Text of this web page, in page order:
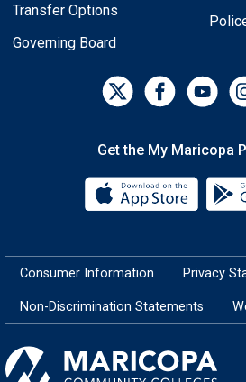
Transfer Options
Governing Board
Get the My Maricopa
Consumer Information Privacy
Non-Discrimination Statements